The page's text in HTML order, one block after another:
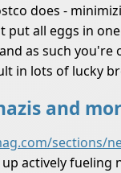
does -
put all eggs in
as such you're
in lots of lucky
and
sections/
actively